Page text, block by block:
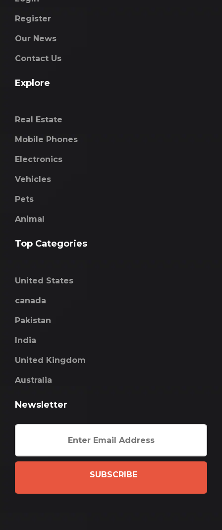
Register
Our News
Contact Us
Explore
Real Estate
Mobile Phones
Electronics
Vehicles
Pets
Animal
Top Categories
United States
canada
Pakistan
India
United Kingdom
Australia
Newsletter
SUBSCRIBE